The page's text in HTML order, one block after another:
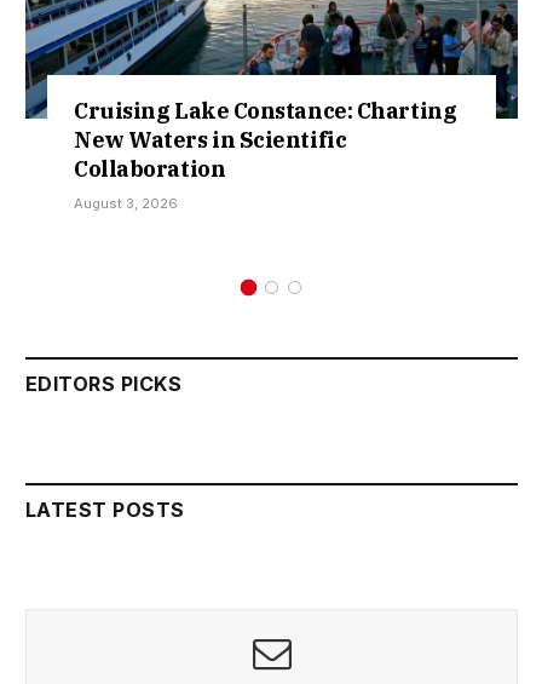
Lake Constance: Charting
in Scientific
EDITORS PICKS
LATEST POSTS